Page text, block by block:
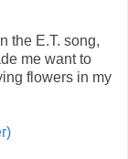
the E.T. song,
me want to
flowers in my